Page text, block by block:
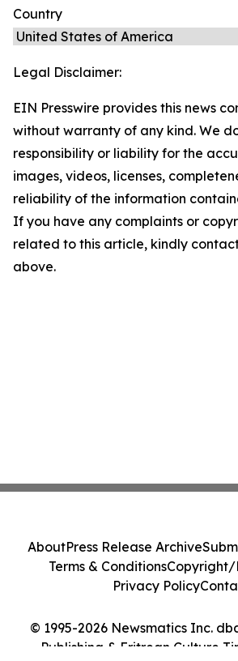
Country
Legal Disclaimer:
EIN Presswire provides this news
without warranty of any kind. We
responsibility or liability for the
images, videos, licenses,
reliability of the information
If you have any complaints or
related to this article, kindly
above.
© 1995-2026 Newsmatics Inc.
Publishing & Eritrean Culture
AboutPress Release Archive
Terms & ConditionsCopyright/
Privacy Policy